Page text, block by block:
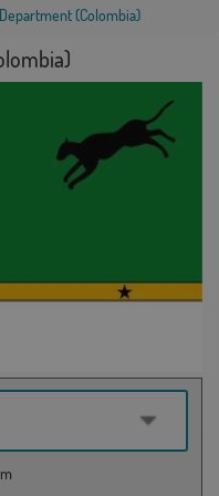
(Colombia)